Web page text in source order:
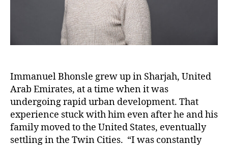
Immanuel Bhonsle grew up in Sharjah, United
Arab Emirates, at a time when it was
undergoing rapid urban development. That
experience stuck with him even after he and his
family moved to the United States, eventually
settling in the Twin Cities. “I was constantly